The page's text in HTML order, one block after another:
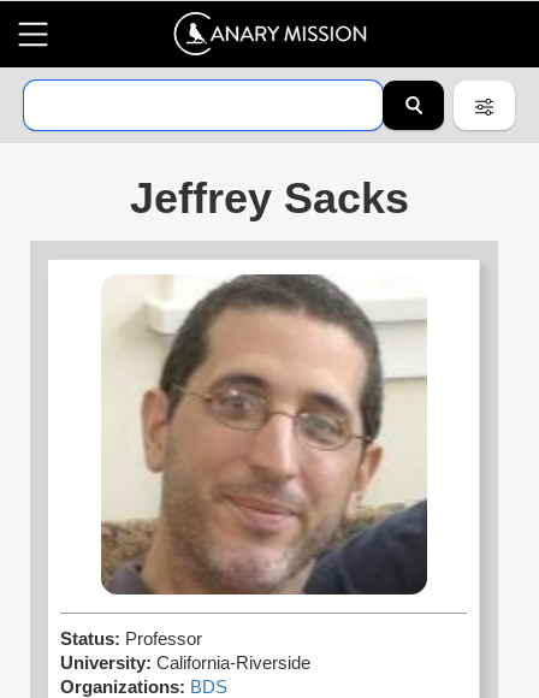
Jeffrey Sacks
Status: Professor
University: California-Riverside
Organizations: BDS